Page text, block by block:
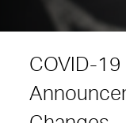
COVID-